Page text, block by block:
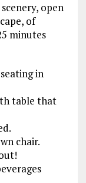
open
of
minutes
in
table that
chair.